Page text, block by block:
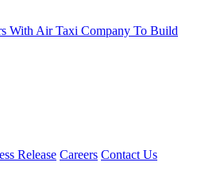
With Air Taxi Company To Build
Release Careers Contact Us